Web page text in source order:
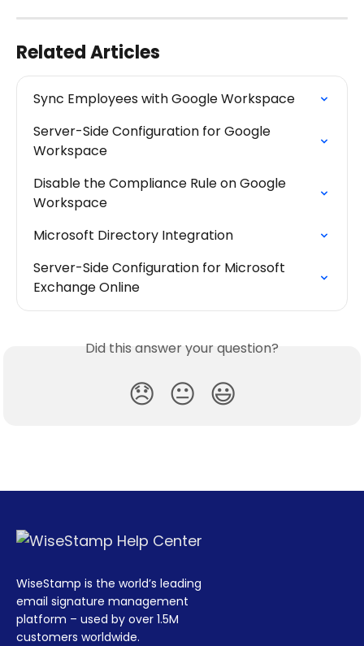
Related Articles
Sync Employees with Google Workspace
Server-Side Configuration for Google
Workspace
Disable the Compliance Rule on Google
Workspace
Microsoft Directory Integration
Server-Side Configuration for Microsoft
Exchange Online
Did this answer your question?
😞 😐 😃
WiseStamp is the world’s leading
email signature management
platform – used by over 1.5M
customers worldwide.